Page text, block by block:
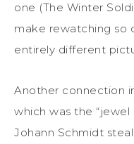
one (The Winter
make rewatching so
entirely different
Another connection
which was the “jewel
Johann Schmidt